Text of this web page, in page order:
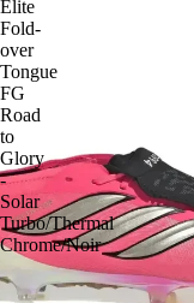
Elite
Fold-
over
Tongue
FG
Road
to
Glory
-
Solar
Turbo/Thermal
Chrome/Noir